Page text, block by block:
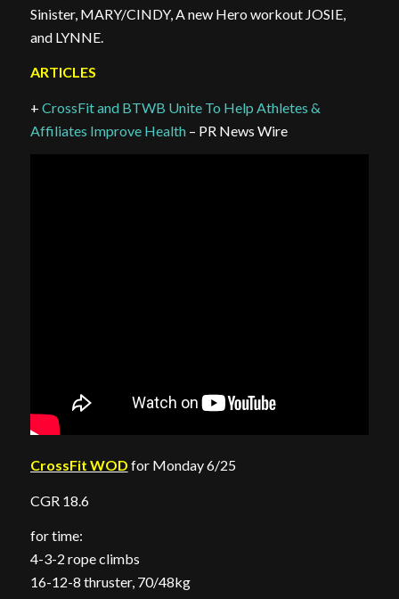
Sinister, MARY/CINDY, A new Hero workout JOSIE,
and LYNNE.
ARTICLES
+ CrossFit and BTWB Unite To Help Athletes &
Affiliates Improve Health– PR News Wire
CrossFit WOD for Monday 6/25
CGR 18.6
for time:
4-3-2 rope climbs
16-12-8 thruster, 70/48kg